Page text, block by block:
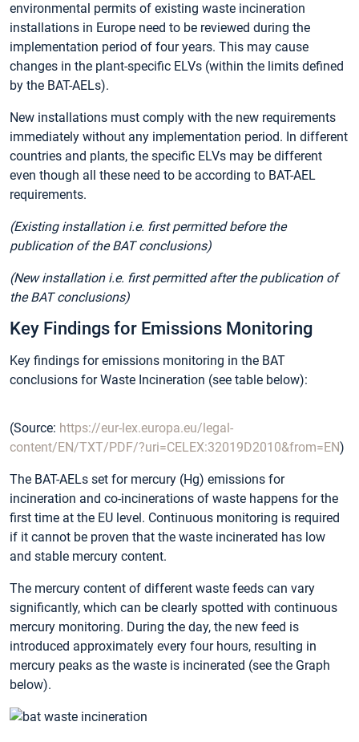
environmental permits of existing waste incineration
installations in Europe need to be reviewed during the
implementation period of four years. This may cause
changes in the plant-specific ELVs (within the limits defined
by the BAT-AELs).
New installations must comply with the new requirements
immediately without any implementation period. In different
countries and plants, the specific ELVs may be different
even though all these need to be according to BAT-AEL
requirements.
(Existing installation i.e. first permitted before the
publication of the BAT conclusions)
(New installation i.e. first permitted after the publication of
the BAT conclusions)
Key Findings for Emissions Monitoring
Key findings for emissions monitoring in the BAT
conclusions for Waste Incineration (see table below):
(Source: https://eur-lex.europa.eu/legal-
content/EN/TXT/PDF/?uri=CELEX:32019D2010&from=EN)
The BAT-AELs set for mercury (Hg) emissions for
incineration and co-incinerations of waste happens for the
first time at the EU level. Continuous monitoring is required
if it cannot be proven that the waste incinerated has low
and stable mercury content.
The mercury content of different waste feeds can vary
significantly, which can be clearly spotted with continuous
mercury monitoring. During the day, the new feed is
introduced approximately every four hours, resulting in
mercury peaks as the waste is incinerated (see the Graph
below).